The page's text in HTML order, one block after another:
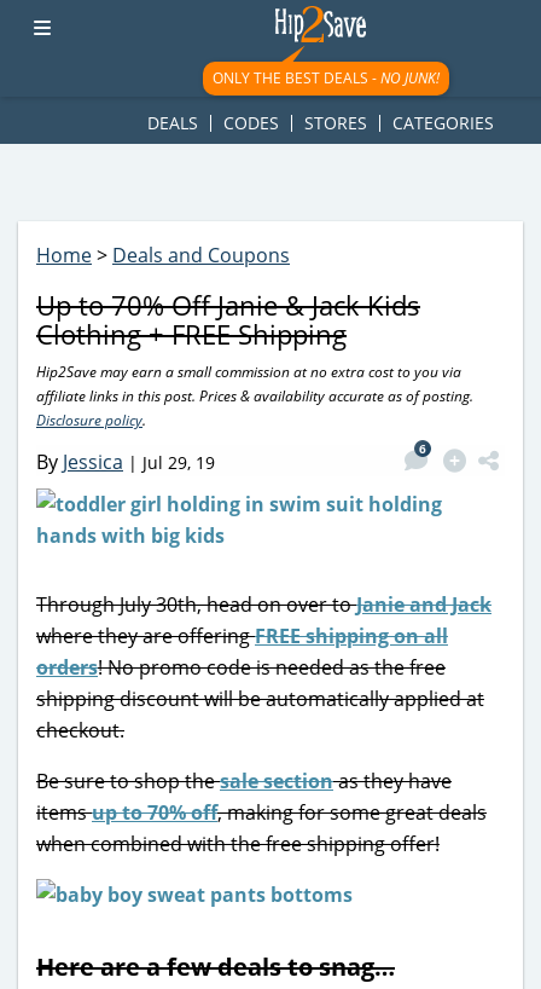
googletag.cmd.push(function() { googletag.display('div-gpt-
ad-1781617543749-0'); });
ONLY THE BEST DEALS -NO JUNK!
DEALS CODES STORES CATEGORIES
Home> Deals and Coupons
Up to 70% Off Janie & Jack Kids
Clothing + FREE Shipping
Hip2Save may earn a small commission at no extra cost to you via
affiliate links in this post. Prices & availability accurate as of posting.
Disclosure policy.
By Jessica | Jul 29, 19
6
Through July 30th, head on over toJanie and Jack
where they are offeringFREE shipping on all
orders! No promo code is needed as the free
shipping discount will be automatically applied at
checkout.
Be sure to shop thesale sectionas they have
itemsup to 70% off, making for some great deals
when combined with the free shipping offer!
Here are a few deals to snag…